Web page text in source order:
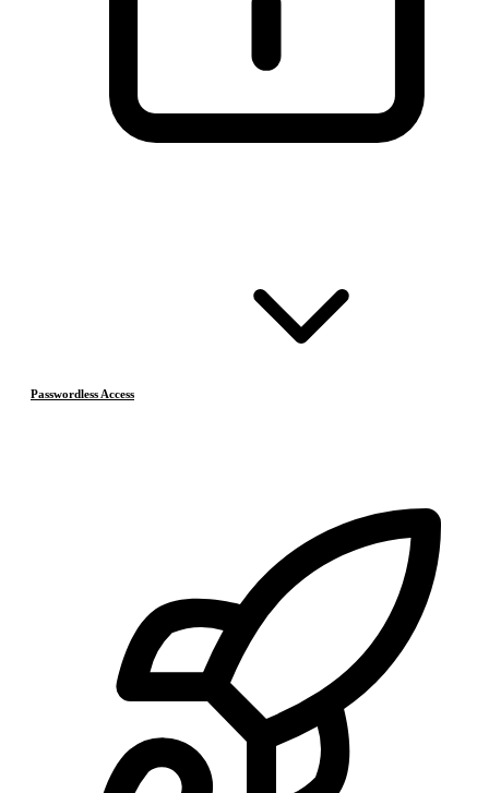
Passwordless Access